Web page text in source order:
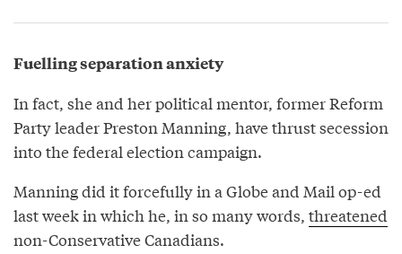
Fuelling separation anxiety
In fact, she and her political mentor, former Reform
Party leader Preston Manning, have thrust secession
into the federal election campaign.
Manning did it forcefully in a Globe and Mail op-ed
last week in which he, in so many words, threatened
non-Conservative Canadians.